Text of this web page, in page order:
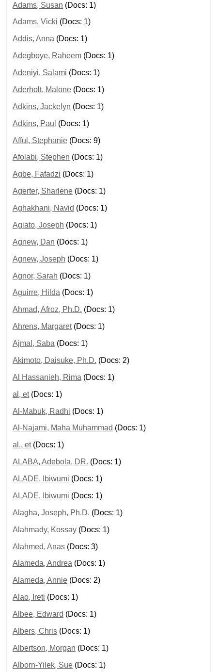
Adams, Susan (Docs: 1)
Adams, Vicki (Docs: 1)
Addis, Anna (Docs: 1)
Adegboye, Raheem (Docs: 1)
Adeniyi, Salami (Docs: 1)
Aderholt, Malone (Docs: 1)
Adkins, Jackelyn (Docs: 1)
Adkins, Paul (Docs: 1)
Afful, Stephanie (Docs: 9)
Afolabi, Stephen (Docs: 1)
Agbe, Fafadzi (Docs: 1)
Agerter, Sharlene (Docs: 1)
Aghakhani, Navid (Docs: 1)
Agiato, Joseph (Docs: 1)
Agnew, Dan (Docs: 1)
Agnew, Joseph (Docs: 1)
Agnor, Sarah (Docs: 1)
Aguirre, Hilda (Docs: 1)
Ahmad, Afroz, Ph.D. (Docs: 1)
Ahrens, Margaret(Docs: 1)
Ajmal, Saba (Docs: 1)
Akimoto, Daisuke, Ph.D. (Docs: 2)
Al Hassanieh, Rima (Docs: 1)
al, et(Docs: 1)
Al-Mabuk, Radhi (Docs: 1)
Al-Najami, Maha Muhammad (Docs: 1)
al., et(Docs: 1)
ALABA, Adebola, DR. (Docs: 1)
ALADE, Ibiwumi (Docs: 1)
ALADE, Ibiwumi (Docs: 1)
Alagha, Joseph, Ph.D. (Docs: 1)
Alahmady, Kossay (Docs: 1)
Alahmed, Anas (Docs: 3)
Alameda, Andrea (Docs: 1)
Alameda, Annie (Docs: 2)
Alao, Ireti (Docs: 1)
Albee, Edward (Docs: 1)
Albers, Chris (Docs: 1)
Albertson, Morgan (Docs: 1)
Alborn-Yilek, Sue (Docs: 1)